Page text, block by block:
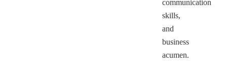
communication
skills,
and
business
acumen.